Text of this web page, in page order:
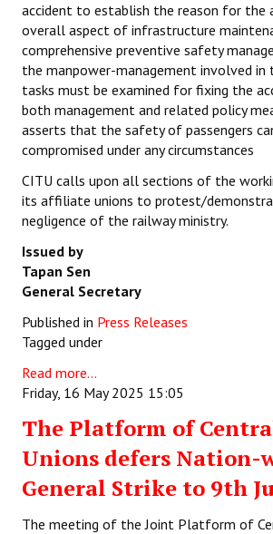
accident to establish the reason for the
overall aspect of infrastructure
comprehensive preventive safety
the manpower-management involved in
tasks must be examined for fixing the
both management and related policy
asserts that the safety of passengers
compromised under any circumstances
CITU calls upon all sections of the
its affiliate unions to protest/
negligence of the railway ministry.
Issued by
Tapan Sen
General Secretary
Published in Press Releases
Tagged under
Read more...
Friday, 16 May 2025 15:05
The Platform of
Unions defers Nation-
General Strike to 9th
The meeting of the Joint Platform of